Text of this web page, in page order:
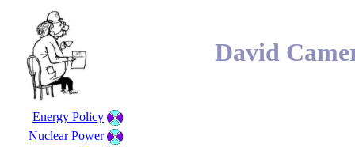
David
Energy Policy
Nuclear Power